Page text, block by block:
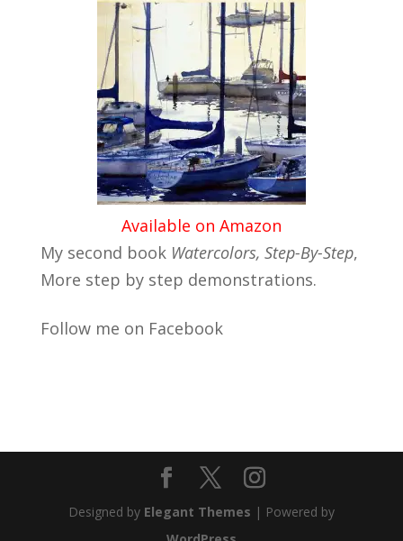
Available on Amazon
My second book Watercolors, Step-By-Step,
More step by step demonstrations.
Follow me on Facebook
Designed by Elegant Themes | Powered by